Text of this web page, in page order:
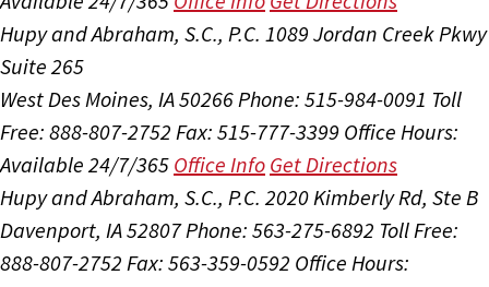
Hupy and Abraham, S.C., P.C. 1089 Jordan Creek Pkwy
Suite 265
West Des Moines, IA 50266 Phone: 515-984-0091 Toll
Free: 888-807-2752 Fax: 515-777-3399 Office Hours:
Available 24/7/365 Office Info Get Directions
Hupy and Abraham, S.C., P.C. 2020 Kimberly Rd, Ste B
Davenport, IA 52807Phone: 563-275-6892 Toll Free:
888-807-2752 Fax: 563-359-0592 Office Hours: